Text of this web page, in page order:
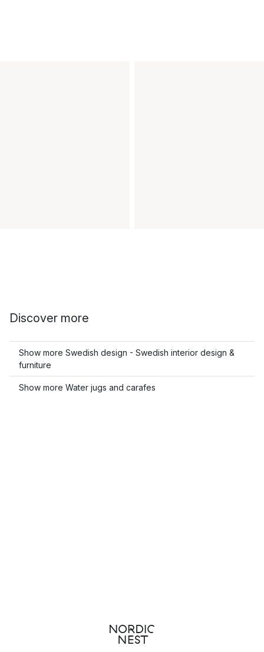
Discover more
Show more Swedish design - Swedish interior design &
furniture
Show more Water jugs and carafes